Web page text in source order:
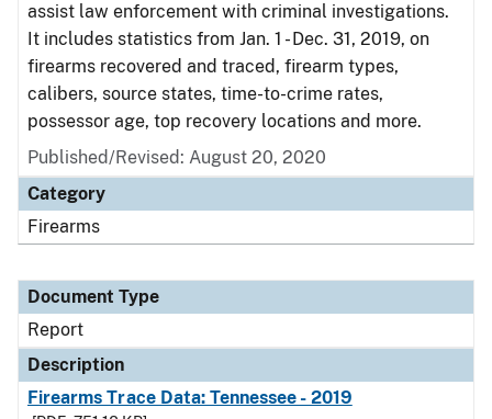
assist law enforcement with criminal investigations.
It includes statistics from Jan. 1 - Dec. 31, 2019, on
firearms recovered and traced, firearm types,
calibers, source states, time-to-crime rates,
possessor age, top recovery locations and more.
Published/Revised: August 20, 2020
Category
Firearms
Document Type
Report
Description
Firearms Trace Data: Tennessee - 2019